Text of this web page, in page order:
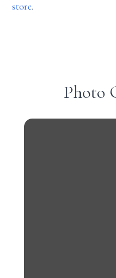
store.
Photo